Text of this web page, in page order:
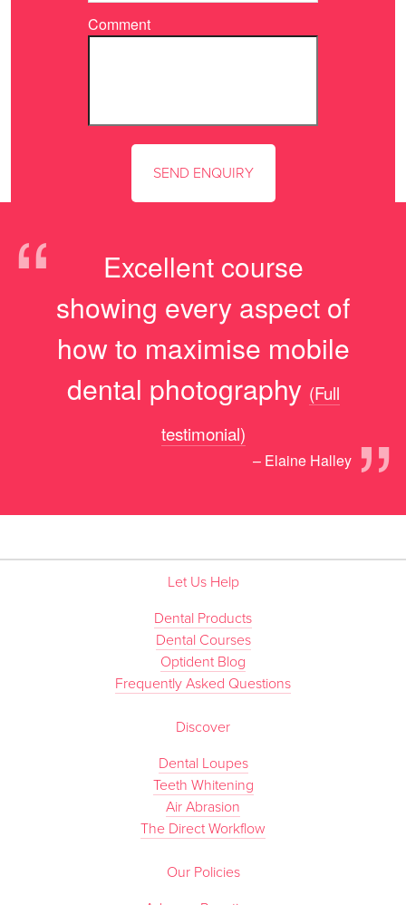
Comment
“
Excellent course
showing every aspect of
how to maximise mobile
dental photography
”
(Full
testimonial)
– Elaine Halley
Let Us Help
Dental Products
Dental Courses
Optident Blog
Frequently Asked Questions
Discover
Dental Loupes
Teeth Whitening
Air Abrasion
The Direct Workflow
Our Policies